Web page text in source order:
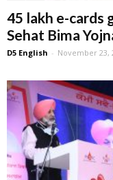
45 lakh e-cards
Sehat Bima
D5 English - November 23,